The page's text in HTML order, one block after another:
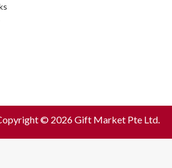
© 2026 Gift Market Pte Ltd.